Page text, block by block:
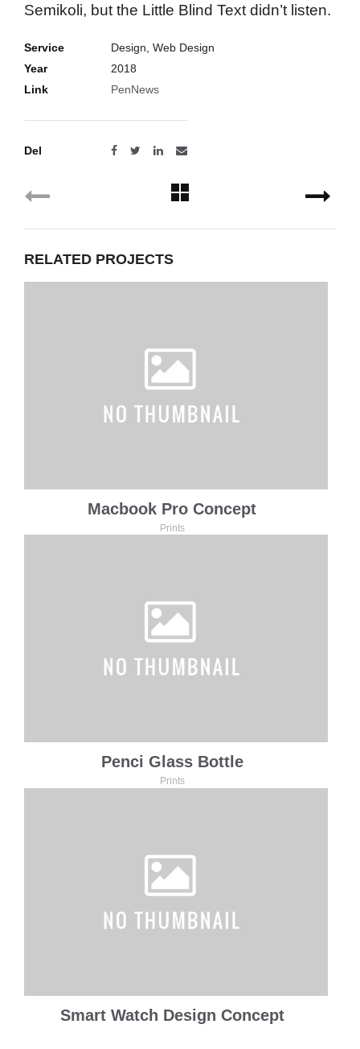
Semikoli, but the Little Blind Text didn’t listen.
Service
Design, Web Design
Year
2018
Link
PenNews
Del
RELATED PROJECTS
Macbook Pro Concept
Prints
Penci Glass Bottle
Prints
Smart Watch Design Concept